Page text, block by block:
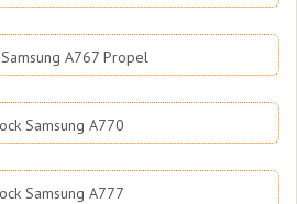
A767 Propel
Samsung A770
Samsung A777